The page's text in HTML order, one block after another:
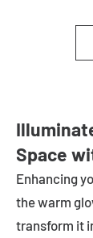
Space
Enhancing
the warm
transform it